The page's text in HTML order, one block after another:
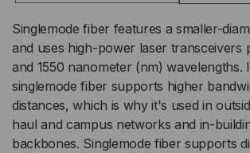
Singlemode fiber features a smaller-
and uses high-power laser transceivers
and 1550 nanometer (nm) wavelengths.
singlemode fiber supports higher
distances, which is why it's used in
haul and campus networks and in-
backbones. Singlemode fiber supports